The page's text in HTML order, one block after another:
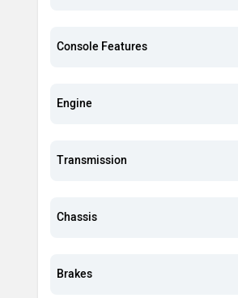
Console Features
Engine
Transmission
Chassis
Brakes